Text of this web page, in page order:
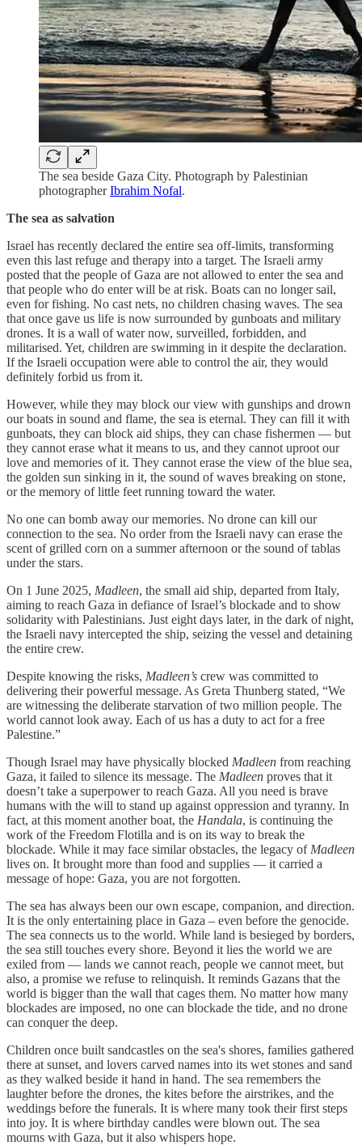
The sea beside Gaza City. Photograph by Palestinian
photographerIbrahim Nofal.
The sea as salvation
Israel has recently declared the entire sea off-limits, transforming
even this last refuge and therapy into a target. The Israeli army
posted that the people of Gaza are not allowed to enter the sea and
that people who do enter will be at risk. Boats can no longer sail,
even for fishing. No cast nets, no children chasing waves. The sea
that once gave us life is now surrounded by gunboats and military
drones. It is a wall of water now, surveilled, forbidden, and
militarised. Yet, children are swimming in it despite the declaration.
If the Israeli occupation were able to control the air, they would
definitely forbid us from it.
However, while they may block our view with gunships and drown
our boats in sound and flame, the sea is eternal. They can fill it with
gunboats, they can block aid ships, they can chase fishermen — but
they cannot erase what it means to us, and they cannot uproot our
love and memories of it. They cannot erase the view of the blue sea,
the golden sun sinking in it, the sound of waves breaking on stone,
or the memory of little feet running toward the water.
No one can bomb away our memories. No drone can kill our
connection to the sea. No order from the Israeli navy can erase the
scent of grilled corn on a summer afternoon or the sound of tablas
under the stars.
On 1 June 2025, Madleen, the small aid ship, departed from Italy,
aiming to reach Gaza in defiance of Israel’s blockade and to show
solidarity with Palestinians. Just eight days later, in the dark of night,
the Israeli navy intercepted the ship, seizing the vessel and detaining
the entire crew.
Despite knowing the risks, Madleen’s crew was committed to
delivering their powerful message. As Greta Thunberg stated, “We
are witnessing the deliberate starvation of two million people. The
world cannot look away. Each of us has a duty to act for a free
Palestine.”
Though Israel may have physically blocked Madleen from reaching
Gaza, it failed to silence its message. The Madleen proves that it
doesn’t take a superpower to reach Gaza. All you need is brave
humans with the will to stand up against oppression and tyranny. In
fact, at this moment another boat, the Handala, is continuing the
work of the Freedom Flotilla and is on its way to break the
blockade. While it may face similar obstacles, the legacy of Madleen
lives on. It brought more than food and supplies — it carried a
message of hope: Gaza, you are not forgotten.
The sea has always been our own escape, companion, and direction.
It is the only entertaining place in Gaza – even before the genocide.
The sea connects us to the world. While land is besieged by borders,
the sea still touches every shore. Beyond it lies the world we are
exiled from — lands we cannot reach, people we cannot meet, but
also, a promise we refuse to relinquish. It reminds Gazans that the
world is bigger than the wall that cages them. No matter how many
blockades are imposed, no one can blockade the tide, and no drone
can conquer the deep.
Children once built sandcastles on the sea's shores, families gathered
there at sunset, and lovers carved names into its wet stones and sand
as they walked beside it hand in hand. The sea remembers the
laughter before the drones, the kites before the airstrikes, and the
weddings before the funerals. It is where many took their first steps
into joy. It is where birthday candles were blown out. The sea
mourns with Gaza, but it also whispers hope.